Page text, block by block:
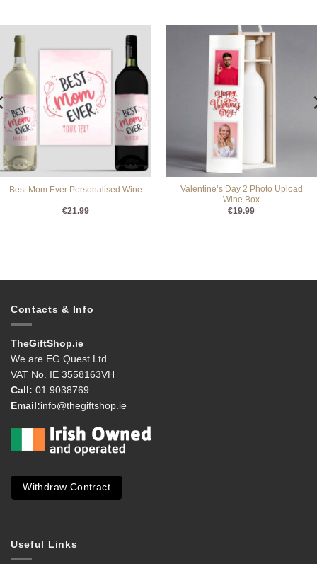
Best Mom Ever Personalised Wine
€21.99
Valentine’s Day 2 Photo Upload
Wine Box
€19.99
Contacts & Info
TheGiftShop.ie
We are EG Quest Ltd.
VAT No. IE 3558163VH
Call: 01 9038769
Email:info@thegiftshop.ie
Withdraw Contract
Useful Links